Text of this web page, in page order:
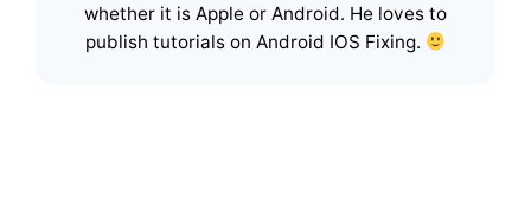
whether it is Apple or Android. He loves to
publish tutorials on Android IOS Fixing.